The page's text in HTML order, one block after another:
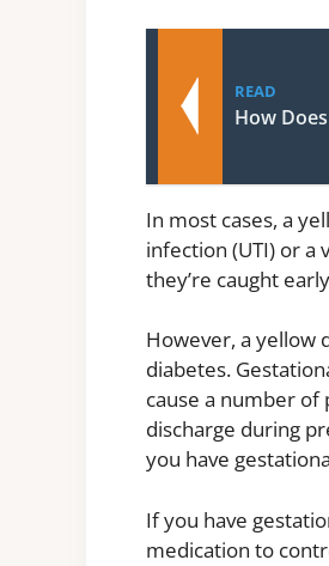
READ
How
In most cases, a
infection (UTI) or a
they’re caught
However, a yellow
diabetes.
cause a number of
discharge during
you have
If you have
medication to